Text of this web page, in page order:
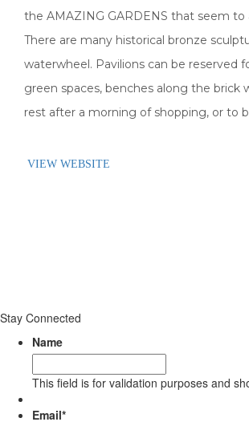
the AMAZING GARDENS that seem
There are many historical bronze
waterwheel. Pavilions can be reserved
green spaces, benches along the brick
rest after a morning of shopping, or to
VIEW WEBSITE
Stay Connected
Name
This field is for validation purposes and
Email*